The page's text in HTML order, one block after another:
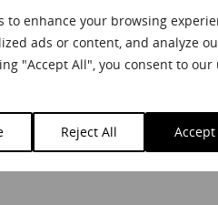
to enhance your browsing
ads or content, and analyze
"Accept All", you consent to our
Reject All